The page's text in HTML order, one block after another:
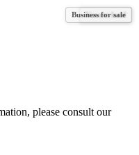
please consult our
Vacant land
Vacant land
Business for sale